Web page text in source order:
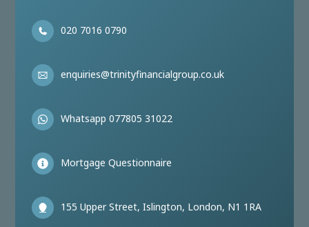
020 7016 0790
enquiries@trinityfinancialgroup.co.uk
Whatsapp 077805 31022
Mortgage Questionnaire
155 Upper Street, Islington, London, N1 1RA